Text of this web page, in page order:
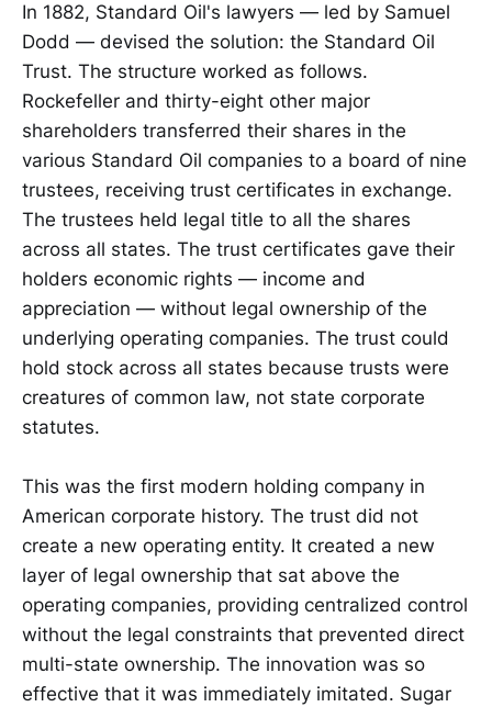
In 1882, Standard Oil's lawyers — led by Samuel
Dodd — devised the solution: the Standard Oil
Trust. The structure worked as follows.
Rockefeller and thirty-eight other major
shareholders transferred their shares in the
various Standard Oil companies to a board of nine
trustees, receiving trust certificates in exchange.
The trustees held legal title to all the shares
across all states. The trust certificates gave their
holders economic rights — income and
appreciation — without legal ownership of the
underlying operating companies. The trust could
hold stock across all states because trusts were
creatures of common law, not state corporate
statutes.
This was the first modern holding company in
American corporate history. The trust did not
create a new operating entity. It created a new
layer of legal ownership that sat above the
operating companies, providing centralized control
without the legal constraints that prevented direct
multi-state ownership. The innovation was so
effective that it was immediately imitated. Sugar